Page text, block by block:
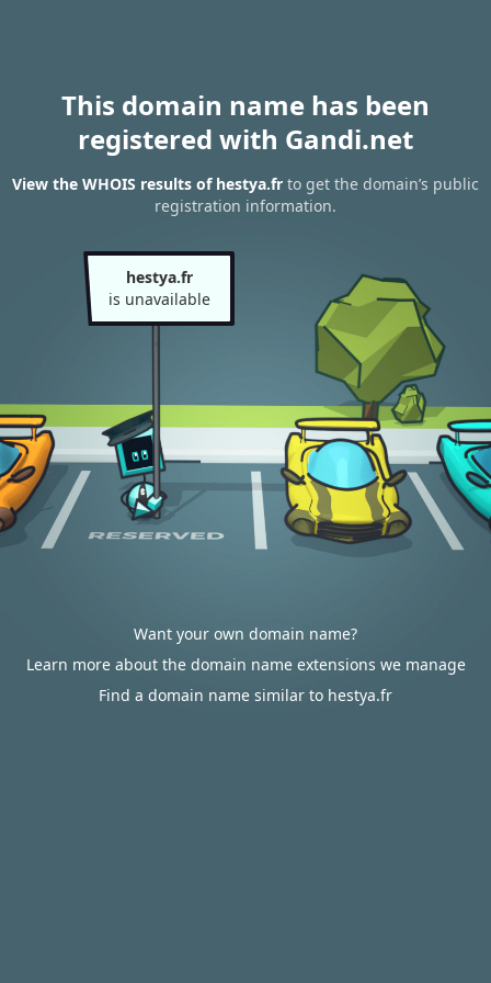
This domain name has been
registered with Gandi.net
View the WHOIS results of hestya.fr to get the domain’s public
registration information.
hestya.fr
is unavailable
Want your own domain name?
Learn more about the domain name extensions we manage
Find a domain name similar to hestya.fr